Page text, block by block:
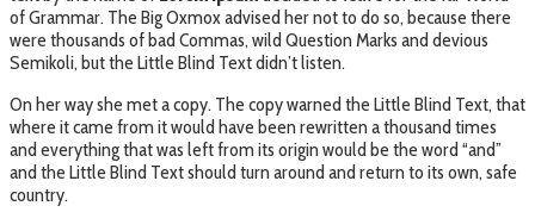
of Grammar. The Big Oxmox advised her not to do so, because there
were thousands of bad Commas, wild Question Marks and devious
Semikoli, but the Little Blind Text didn’t listen.
On her way she met a copy. The copy warned the Little Blind Text, that
where it came from it would have been rewritten a thousand times
and everything that was left from its origin would be the word “and”
and the Little Blind Text should turn around and return to its own, safe
country.